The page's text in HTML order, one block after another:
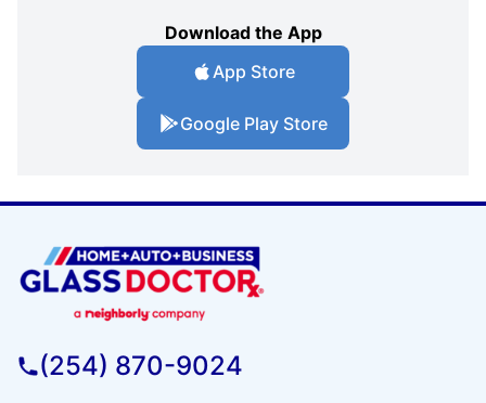
Download the App
App Store
Google Play Store
(254) 870-9024